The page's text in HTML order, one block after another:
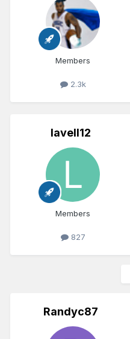
Members
2.3k
lavell12
Members
827
Randyc87